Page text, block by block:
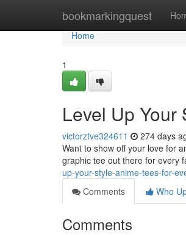
bookmarkingquest
Home
Home
1
Level Up Your
victorztve324611 274 days
Want to show off your love for
graphic tee out there for every
up-your-style-anime-tees-for-
Comments
Who
Comments